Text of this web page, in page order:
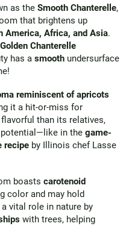
as the Smooth Chanterelle,
that brightens up
America, Africa, and Asia.
Golden Chanterelle
has a smooth undersurface
reminiscent of apricots
it a hit-or-miss for
than its relatives,
in the game-
recipe by Illinois chef Lasse
boasts carotenoid
color and may hold
vital role in nature by
with trees, helping